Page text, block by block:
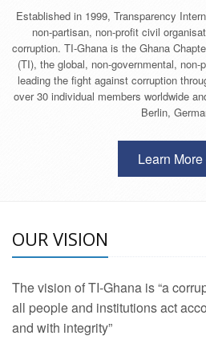
Established in 1999, Transparency
non-partisan, non-profit civil
corruption. TI-Ghana is the Ghana
(TI), the global, non-governmental,
leading the fight against corruption
over 30 individual members worldwide
Berlin,
Learn More
OUR VISION
The vision of TI-Ghana is “a
all people and institutions act
and with integrity”